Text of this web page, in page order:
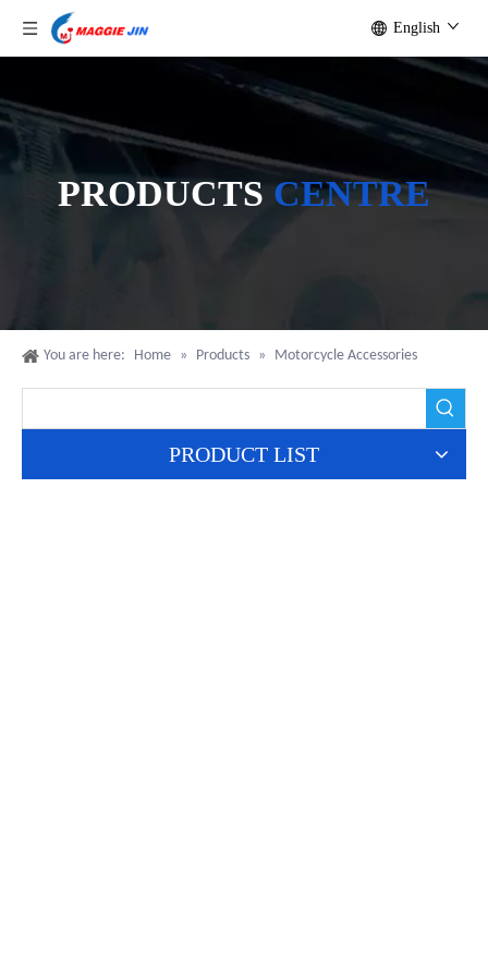
English
PRODUCTS CENTRE
You are here: Home » Products » Motorcycle Accessories
PRODUCT LIST